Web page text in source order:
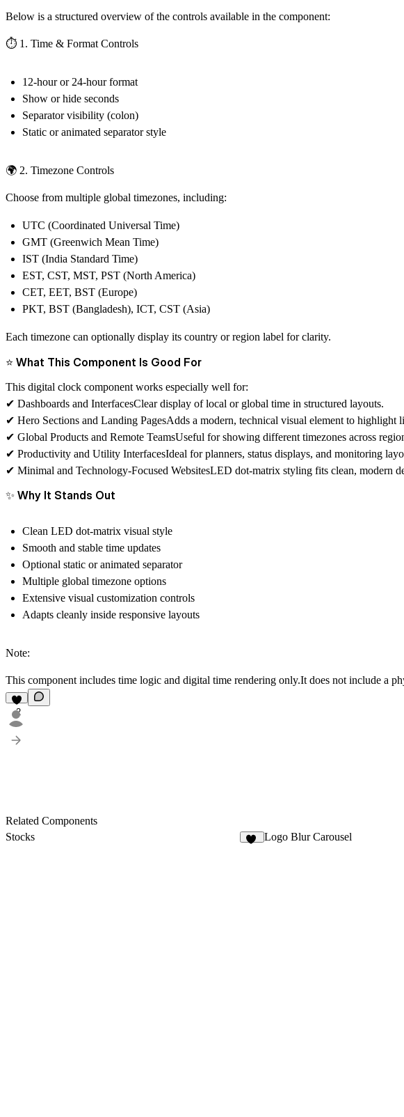
Below is a structured overview of the controls available in the component:
⏱️ 1. Time & Format Controls
12-hour or 24-hour format
Show or hide seconds
Separator visibility (colon)
Static or animated separator style
🌍 2. Timezone Controls
Choose from multiple global timezones, including:
UTC (Coordinated Universal Time)
GMT (Greenwich Mean Time)
IST (India Standard Time)
EST, CST, MST, PST (North America)
CET, EET, BST (Europe)
PKT, BST (Bangladesh), ICT, CST (Asia)
Each timezone can optionally display its country or region label for clarity.
⭐ What This Component Is Good For
This digital clock component works especially well for:
✔ Dashboards and InterfacesClear display of local or global time in structured layouts.
✔ Hero Sections and Landing PagesAdds a modern, technical visual element to highlight
✔ Global Products and Remote TeamsUseful for showing different timezones across
✔ Productivity and Utility InterfacesIdeal for planners, status displays, and monitoring
✔ Minimal and Technology-Focused WebsitesLED dot-matrix styling fits clean, modern
✨ Why It Stands Out
Clean LED dot-matrix visual style
Smooth and stable time updates
Optional static or animated separator
Multiple global timezone options
Extensive visual customization controls
Adapts cleanly inside responsive layouts
Note:
This componentincludes time logic and digital time rendering only.It does notinclude a
2
Related Components
Stocks
Logo Blur Carousel